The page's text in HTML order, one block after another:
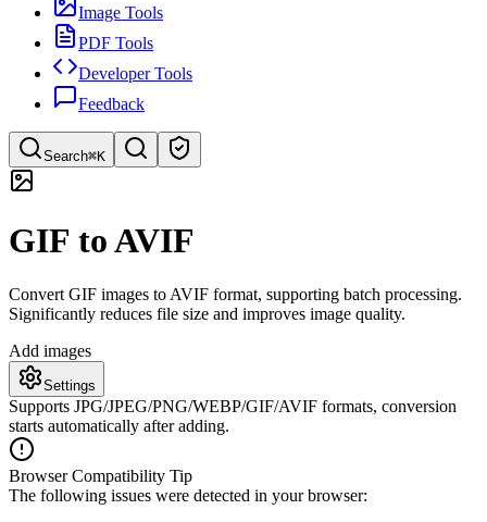
Image Tools
PDF Tools
Developer Tools
Feedback
Search⌘K
Quick search for tools
GIF to AVIF
Convert GIF images to AVIF format, supporting batch processing.
Significantly reduces file size and improves image quality.
Add images
Settings
Supports JPG/JPEG/PNG/WEBP/GIF/AVIF formats, conversion
starts automatically after adding.
Browser Compatibility Tip
The following issues were detected in your browser: